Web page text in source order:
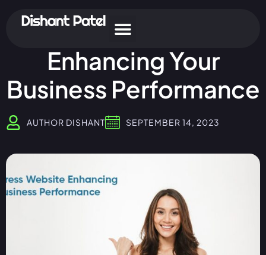
WordPress Websites:
Enhancing Your
Business Performance
AUTHOR DISHANT SEPTEMBER 14, 2023